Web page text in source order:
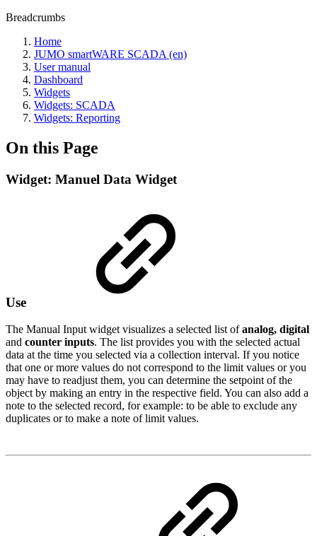
Breadcrumbs
Home
JUMO smartWARE SCADA (en)
User manual
Dashboard
Widgets
Widgets: SCADA
Widgets: Reporting
On this Page
Widget: Manuel Data Widget
Use
The Manual Input widget visualizes a selected list ofanalog, digital
and counter inputs. The list provides you with the selected actual
data at the time you selected via a collection interval. If you notice
that one or more values do not correspond to the limit values or you
may have to readjust them, you can determine the setpoint of the
object by making an entry in the respective field. You can also add a
note to the selected record, for example: to be able to exclude any
duplicates or to make a note of limit values.